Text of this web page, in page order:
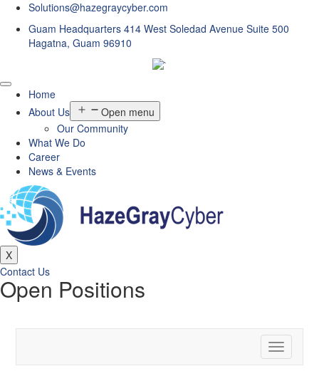
Solutions@hazegraycyber.com
Guam Headquarters 414 West Soledad Avenue Suite 500
Hagatna, Guam 96910
Home
About Us
Open menu
Our Community
What We Do
Career
News & Events
X
Contact Us
Open Positions
Toggle